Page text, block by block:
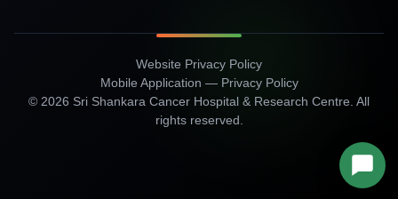
Website Privacy Policy
Mobile Application — Privacy Policy
© 2026 Sri Shankara Cancer Hospital & Research Centre. All
rights reserved.